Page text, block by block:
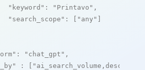
"keyword" : "Printavo" ,
"search_scope" : [ "any" ]
: "chat_gpt" ,
: [ "ai_search_volume,desc"